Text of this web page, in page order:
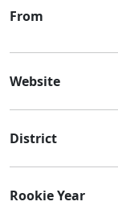
From
Website
District
Rookie Year